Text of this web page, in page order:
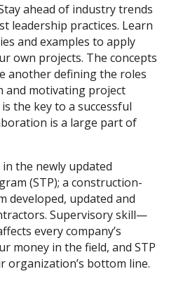
ahead of industry trends
leadership practices. Learn
and examples to apply
own projects. The concepts
another defining the roles
and motivating project
the key to a successful
is a large part of
the newly updated
(STP); a construction-
developed, updated and
Supervisory skill—
every company’s
money in the field, and STP
organization’s bottom line.